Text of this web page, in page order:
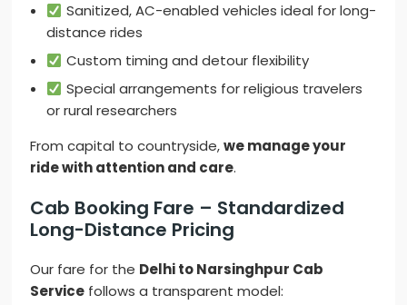
Sanitized, AC-enabled vehicles ideal for long-
distance rides
Custom timing and detour flexibility
Special arrangements for religious travelers
or rural researchers
From capital to countryside,we manage your
ride with attention and care.
Cab Booking Fare – Standardized
Long-Distance Pricing
Our fare for the Delhi to Narsinghpur Cab
Service follows a transparent model: